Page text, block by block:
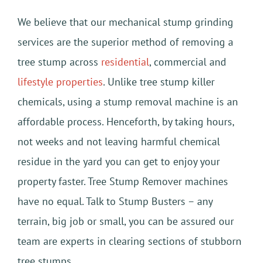
We believe that our mechanical stump grinding
services are the superior method of removing a
tree stump across residential, commercial and
lifestyle properties. Unlike tree stump killer
chemicals, using a stump removal machine is an
affordable process. Henceforth, by taking hours,
not weeks and not leaving harmful chemical
residue in the yard you can get to enjoy your
property faster. Tree Stump Remover machines
have no equal. Talk to Stump Busters – any
terrain, big job or small, you can be assured our
team are experts in clearing sections of stubborn